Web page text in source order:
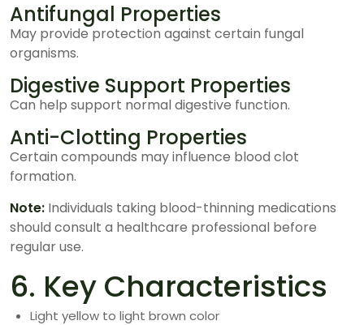
Antifungal Properties
May provide protection against certain fungal
organisms.
Digestive Support Properties
Can help support normal digestive function.
Anti-Clotting Properties
Certain compounds may influence blood clot
formation.
Note: Individuals taking blood-thinning medications
should consult a healthcare professional before
regular use.
6. Key Characteristics
Light yellow to light brown color